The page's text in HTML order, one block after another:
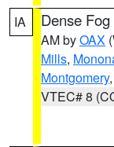
IA Dense
AM byOAX
Mills,
Montgomery,
VTEC# 8